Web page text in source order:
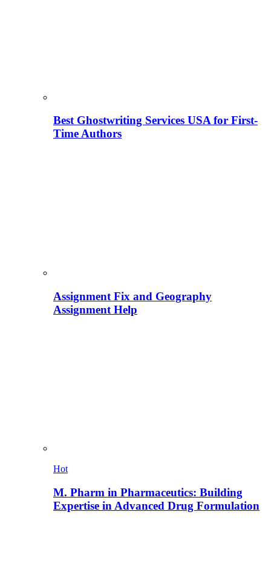
Best Ghostwriting Services USA for First-
Time Authors
Assignment Fix and Geography
Assignment Help
Hot
M. Pharm in Pharmaceutics: Building
Expertise in Advanced Drug Formulation